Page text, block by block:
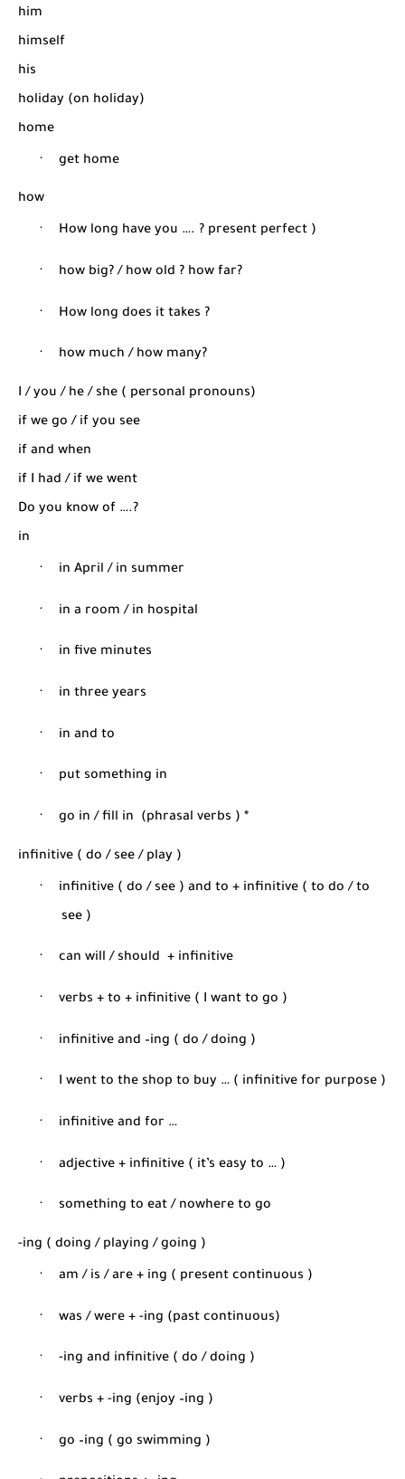
him
himself
his
holiday (on holiday)
home
· get home
how
· How long have you …. ? present perfect )
· how big? / how old ? how far?
· How long does it takes ?
· how much / how many?
I / you / he / she ( personal pronouns)
if we go / if you see
if and when
if I had / if we went
Do you know of ….?
in
· in April / in summer
· in a room / in hospital
· in five minutes
· in three years
· in and to
· put something in
· go in / fill in (phrasal verbs ) *
infinitive ( do / see / play )
·
infinitive ( do / see ) and to + infinitive ( to do / to
see )
· can will / should + infinitive
· verbs + to + infinitive ( I want to go )
· infinitive and –ing ( do / doing )
· I went to the shop to buy … ( infinitive for purpose )
· infinitive and for …
· adjective + infinitive ( it’s easy to … )
· something to eat / nowhere to go
-ing ( doing / playing / going )
· am / is / are + ing ( present continuous )
· was / were + -ing (past continuous)
· -ing and infinitive ( do / doing )
· verbs + -ing (enjoy –ing )
· go –ing ( go swimming )